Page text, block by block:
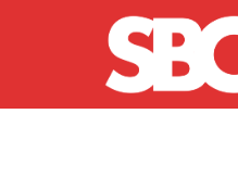
Skip to main content